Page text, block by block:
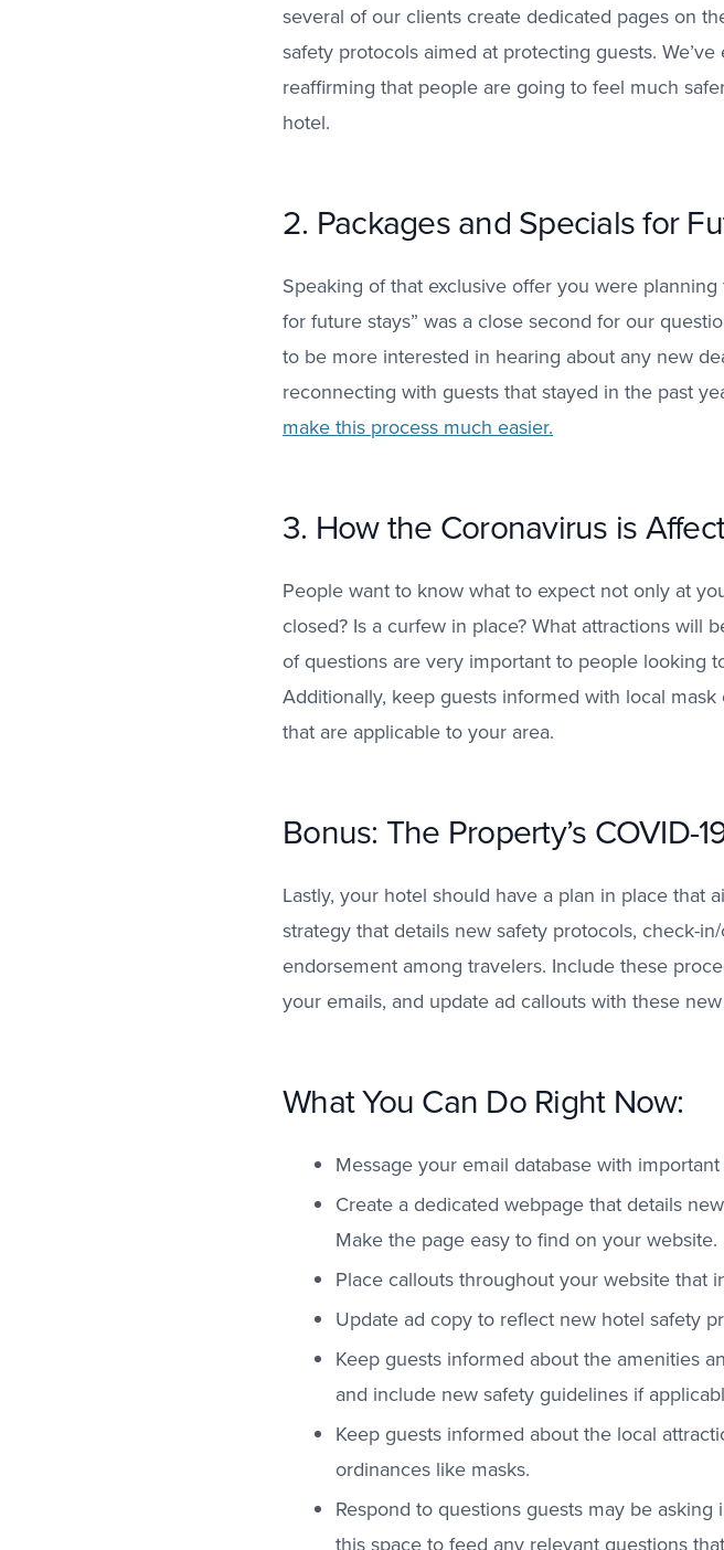
several of our clients create dedicated pages on
safety protocols aimed at protecting guests.
reaffirming that people are going to feel much
hotel.
2. Packages and Specials for
Speaking of that exclusive offer you were
for future stays” was a close second for our
to be more interested in hearing about any new
reconnecting with guests that stayed in the past
make this process much easier.
3. How the Coronavirus is
People want to know what to expect not only at
closed? Is a curfew in place? What attractions will
of questions are very important to people looking
Additionally, keep guests informed with local
that are applicable to your area.
Bonus: The Property’s COVID-
Lastly, your hotel should have a plan in place that
strategy that details new safety protocols, check-
endorsement among travelers. Include these
your emails, and update ad callouts with these
What You Can Do Right Now:
Message your email database with
Create a dedicated webpage that details
Make the page easy to find on your website.
Place callouts throughout your website that
Update ad copy to reflect new hotel safety
Keep guests informed about the amenities
and include new safety guidelines if
Keep guests informed about the local
ordinances like masks.
Respond to questions guests may be
this space to feed any relevant questions